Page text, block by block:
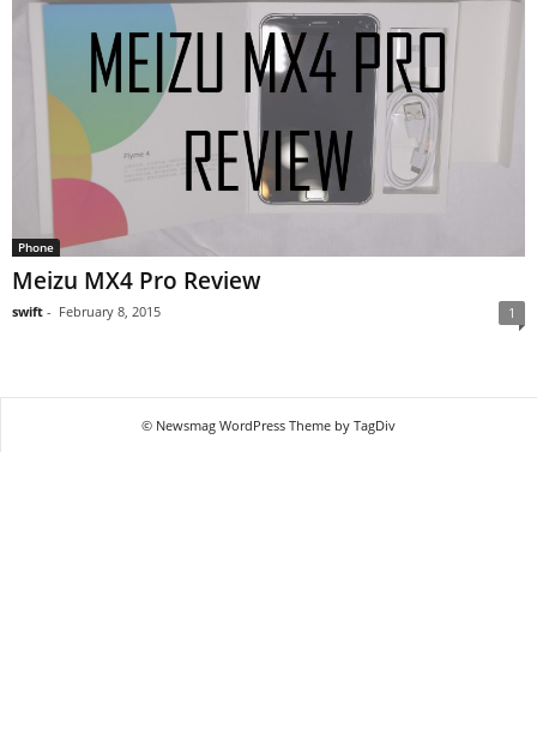
Phone
Meizu MX4 Pro Review
swift - February 8, 2015 1
© Newsmag WordPress Theme by TagDiv